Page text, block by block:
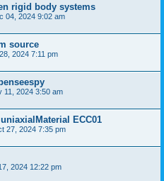
rigid body systems
04, 2024 9:02 am
source
2024 7:11 pm
11, 2024 3:50 am
ECC01
27, 2024 7:35 pm
2024 12:22 pm